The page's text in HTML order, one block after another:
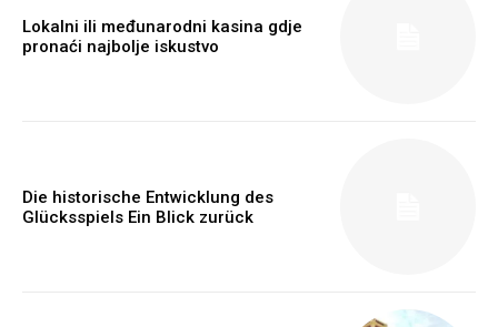
Lokalni ili međunarodni kasina gdje
pronaći najbolje iskustvo
Die historische Entwicklung des
Glücksspiels Ein Blick zurück